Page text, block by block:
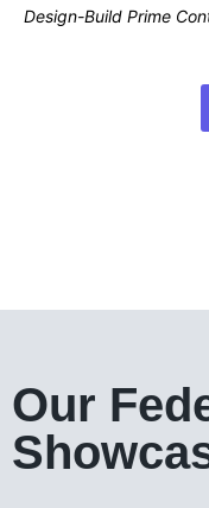
Design-Build Prime
Our